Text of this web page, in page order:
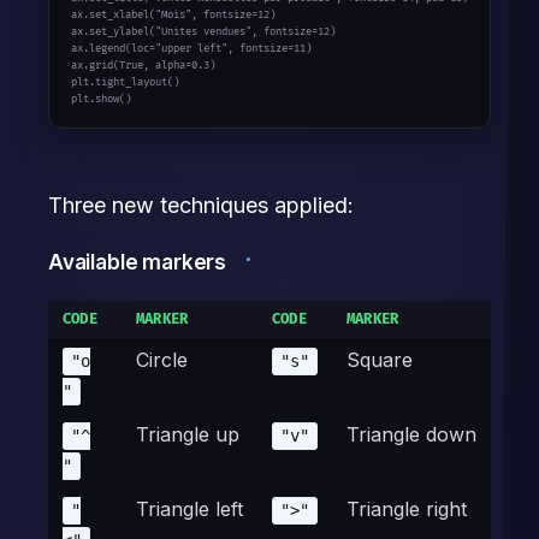
ax.set_xlabel("Mois" , fontsize=12)
ax.set_ylabel("Unites vendues" , fontsize=12)
ax.legend(loc="upper left" , fontsize=11)
ax.grid(True, alpha=0.3)
plt.tight_layout()
plt.show()
Three new techniques applied:
Available markers
CODE MARKER CODE MARKER
"o
"
Circle "s" Square
"^
"
Triangle up "v" Triangle down
"
Triangle left ">" Triangle right